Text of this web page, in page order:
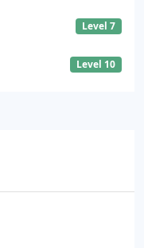
Level 7
Level 10